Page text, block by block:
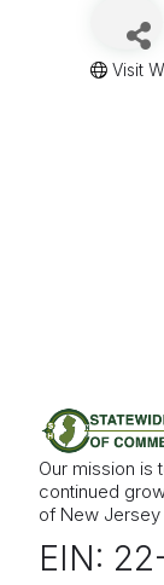
Visit
Our mission is
continued
of New Jersey
EIN: